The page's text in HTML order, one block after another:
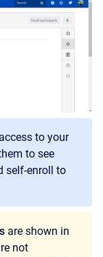
to your
to see
self-enroll to
are shown in
not